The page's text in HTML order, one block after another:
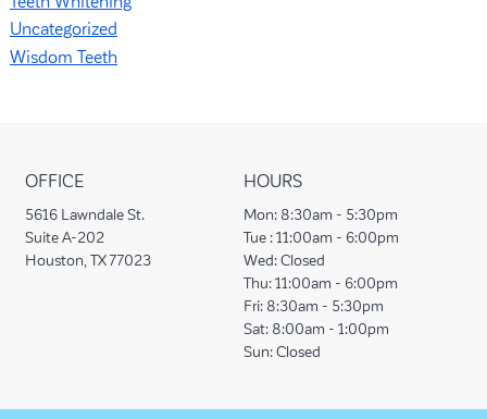
Uncategorized
Wisdom Teeth
OFFICE
5616 Lawndale St.
Suite A-202
Houston, TX 77023
HOURS
Mon: 8:30am - 5:30pm
Tue : 11:00am - 6:00pm
Wed: Closed
Thu: 11:00am - 6:00pm
Fri: 8:30am - 5:30pm
Sat: 8:00am - 1:00pm
Sun: Closed